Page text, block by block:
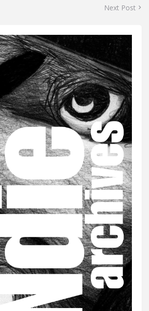
Next Post